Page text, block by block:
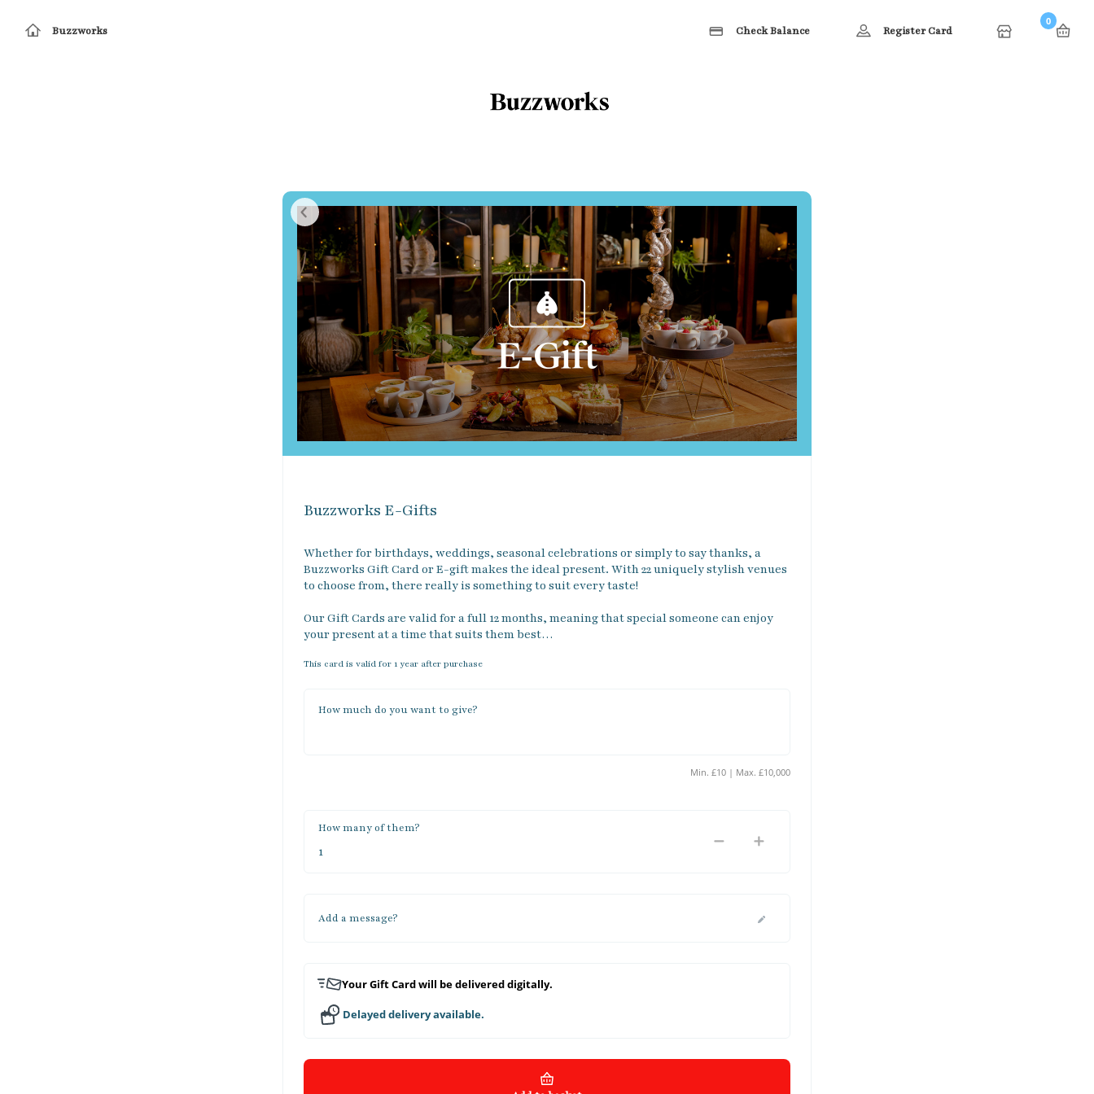
0
Register Card
Check Balance
Buzzworks
Buzzworks E-Gifts
Whether for birthdays, weddings, seasonal celebrations or simply to say thanks, a
Buzzworks Gift Card or E-gift makes the ideal present. With 22 uniquely stylish venues
to choose from, there really is something to suit every taste!
Our Gift Cards are valid for a full 12 months, meaning that special someone can enjoy
your present at a time that suits them best…
This card is valid for 1 year after purchase
How much do you want to give?
Min. £10 | Max. £10,000
How many of them?
Add a message?
Your Gift Card will be delivered digitally.
Delayed delivery available.